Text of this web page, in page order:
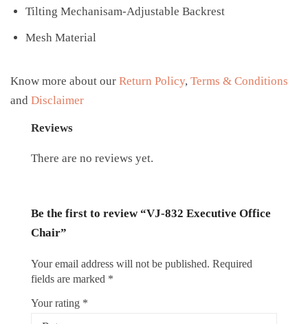
Tilting Mechanisam-Adjustable Backrest
Mesh Material
Know more about our Return Policy, Terms & Conditions
and Disclaimer
Reviews
There are no reviews yet.
Be the first to review “VJ-832 Executive Office
Chair”
Your email address will not be published. Required
fields are marked *
Your rating *